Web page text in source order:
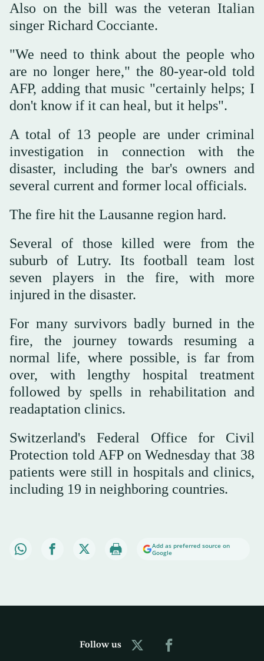
Also on the bill was the veteran Italian
singer Richard Cocciante.
"We need to think about the people who
are no longer here," the 80-year-old told
AFP, adding that music "certainly helps; I
don't know if it can heal, but it helps".
A total of 13 people are under criminal
investigation in connection with the
disaster, including the bar's owners and
several current and former local officials.
The fire hit the Lausanne region hard.
Several of those killed were from the
suburb of Lutry. Its football team lost
seven players in the fire, with more
injured in the disaster.
For many survivors badly burned in the
fire, the journey towards resuming a
normal life, where possible, is far from
over, with lengthy hospital treatment
followed by spells in rehabilitation and
readaptation clinics.
Switzerland's Federal Office for Civil
Protection told AFP on Wednesday that 38
patients were still in hospitals and clinics,
including 19 in neighboring countries.
Add as preferred source on
Google
Follow us